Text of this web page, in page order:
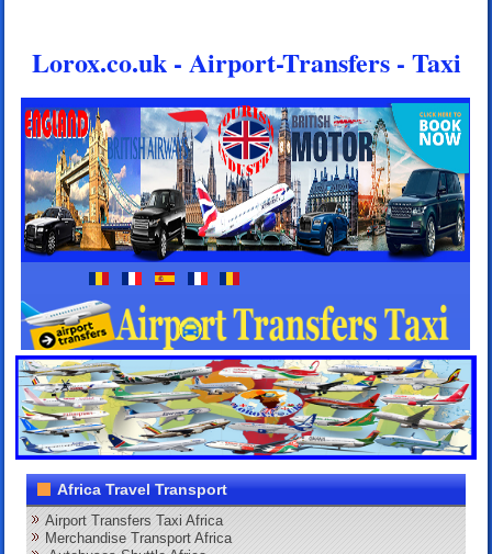
Lorox.co.uk - Airport-Transfers - Taxi
Africa Travel Transport
Airport Transfers Taxi Africa
Merchandise Transport Africa